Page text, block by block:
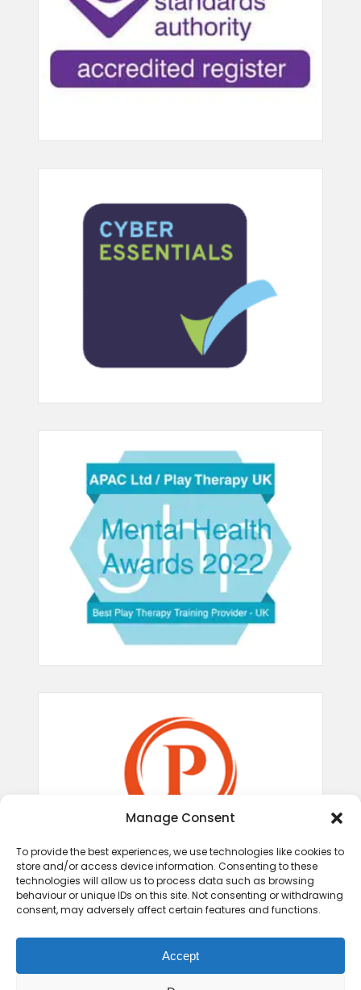
Manage Consent
To provide the best experiences, we use technologies like cookies to
store and/or access device information. Consenting to these
technologies will allow us to process data such as browsing
behaviour or unique IDs on this site. Not consenting or withdrawing
consent, may adversely affect certain features and functions.
Accept